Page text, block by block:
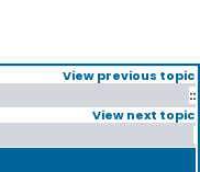
View previous topic
::
View next topic